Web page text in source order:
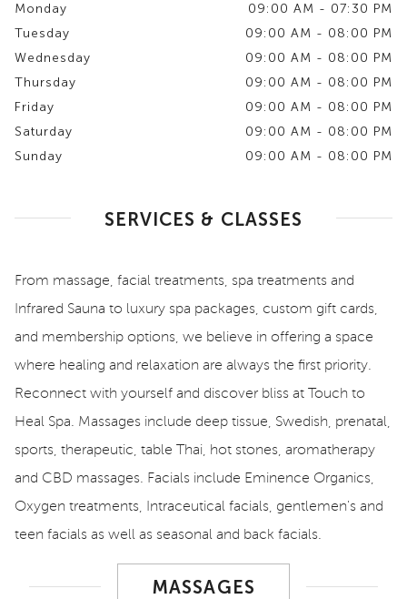
Monday
09:00 AM - 07:30 PM
Tuesday
09:00 AM - 08:00 PM
Wednesday
09:00 AM - 08:00 PM
Thursday
09:00 AM - 08:00 PM
Friday
09:00 AM - 08:00 PM
Saturday
09:00 AM - 08:00 PM
Sunday
09:00 AM - 08:00 PM
SERVICES & CLASSES
From massage, facial treatments, spa treatments and
Infrared Sauna to luxury spa packages, custom gift cards,
and membership options, we believe in offering a space
where healing and relaxation are always the first priority.
Reconnect with yourself and discover bliss at Touch to
Heal Spa. Massages include deep tissue, Swedish, prenatal,
sports, therapeutic, table Thai, hot stones, aromatherapy
and CBD massages. Facials include Eminence Organics,
Oxygen treatments, Intraceutical facials, gentlemen's and
teen facials as well as seasonal and back facials.
MASSAGES